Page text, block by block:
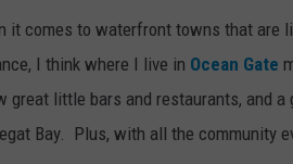
it comes to waterfront towns that are
I think where I live in Ocean Gate
great little bars and restaurants, and a
Bay. Plus, with all the community